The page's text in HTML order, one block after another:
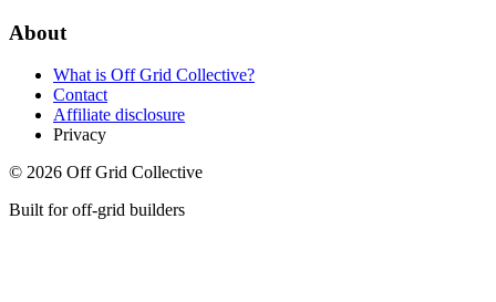
About
What is Off Grid Collective?
Contact
Affiliate disclosure
Privacy
© 2026 Off Grid Collective
Built for off-grid builders